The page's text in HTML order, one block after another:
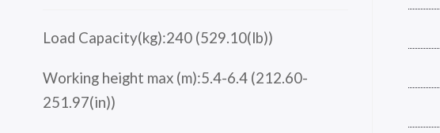
Load Capacity(kg):240 (529.10(lb))
Working height max (m):5.4-6.4 (212.60-
251.97(in))